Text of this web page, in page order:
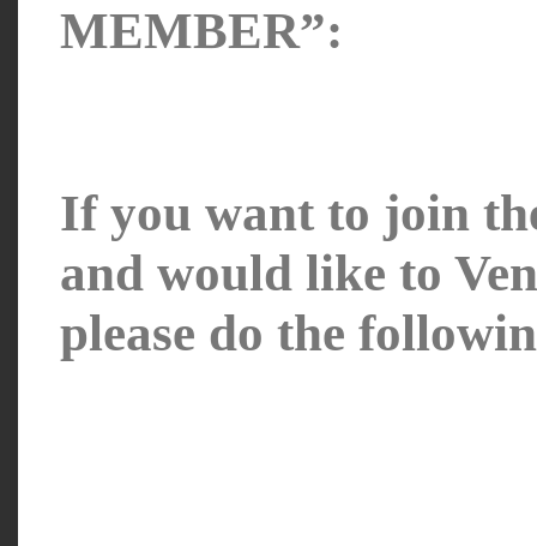
MEMBER”:
If you want to join
and would like to
please do the